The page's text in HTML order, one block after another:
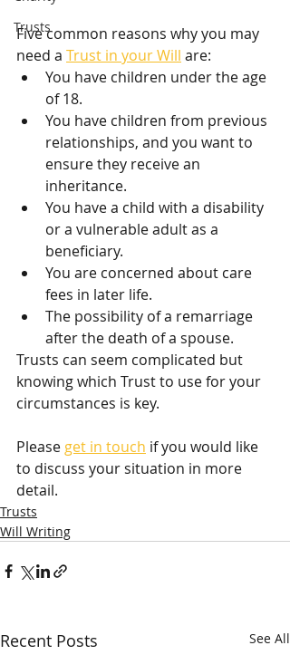
Trusts
Five common reasons why you may
need a Trust in your Will are:
You have children under the age
of 18.
You have children from previous
relationships, and you want to
ensure they receive an
inheritance.
You have a child with a disability
or a vulnerable adult as a
beneficiary.
You are concerned about care
fees in later life.
The possibility of a remarriage
after the death of a spouse.
Trusts can seem complicated but
knowing which Trust to use for your
circumstances is key.
Please get in touch if you would like
to discuss your situation in more
detail.
Trusts
Will Writing
Recent Posts See All